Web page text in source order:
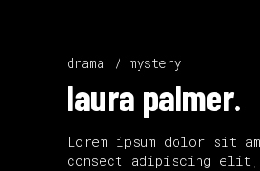
drama mystery
laura palmer.
Lorem ipsum dolor sit
consect adipiscing elit,